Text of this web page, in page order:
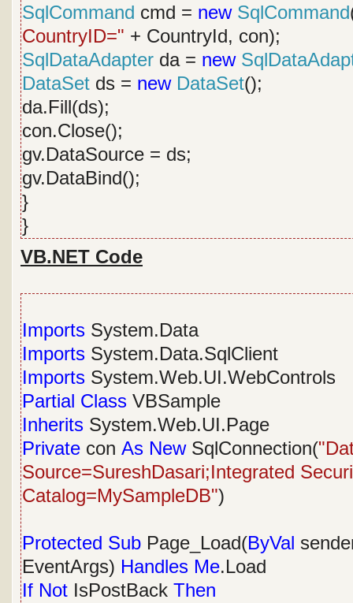
SqlCommand cmd = new SqlCommand
CountryID=" + CountryId, con);
SqlDataAdapter da = new
DataSet ds = new DataSet();
da.Fill(ds);
con.Close();
gv.DataSource = ds;
gv.DataBind();
}
}
VB.NET Code
Imports System.Data
Imports System.Data.SqlClient
Imports System.Web.UI.WebControls
Partial Class VBSample
Inherits System.Web.UI.Page
Private con As NewSqlConnection(
Source=SureshDasari;Integrated
Catalog=MySampleDB")
Protected Sub Page_Load(ByVal
EventArgs) Handles Me.Load
If Not IsPostBack Then